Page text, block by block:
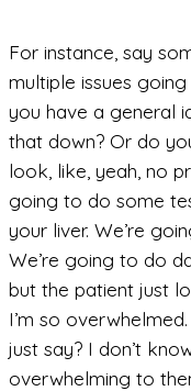
For instance, say
multiple issues
you have a general
that down? Or do
look, like, yeah, no
going to do some
your liver. We’re
We’re going to do
but the patient just
I’m so
just say? I don’t
overwhelming to